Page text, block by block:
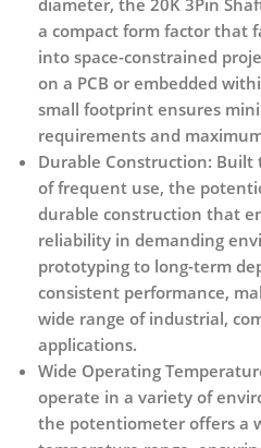
a compact form factor that
into space-constrained
on a PCB or embedded
small footprint ensures
requirements and
Durable Construction: Built
of frequent use, the
durable construction that
reliability in demanding
prototyping to long-term
consistent performance,
wide range of industrial,
applications.
Wide Operating
operate in a variety of
the potentiometer offers a